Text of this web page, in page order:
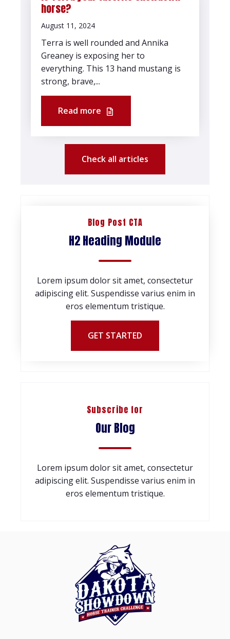
horse?
August 11, 2024
Terra is well rounded and Annika
Greaney is exposing her to
everything. This 13 hand mustang is
strong, brave,...
Read more
Check all articles
Blog Post CTA
H2 Heading Module
Lorem ipsum dolor sit amet, consectetur
adipiscing elit. Suspendisse varius enim in
eros elementum tristique.
GET STARTED
Subscribe for
Our Blog
Lorem ipsum dolor sit amet, consectetur
adipiscing elit. Suspendisse varius enim in
eros elementum tristique.